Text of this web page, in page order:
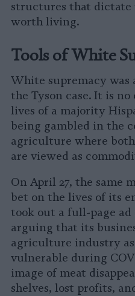
structures that dictate
worth living.
Tools of White
White supremacy
the Tyson case. It is
lives of a majority
being gambled in the
agriculture where
are viewed as
On April 27, the same
bet on the lives of its
took out a full-page ad
arguing that its
agriculture industry
vulnerable during
image of meat
shelves, lost profits,